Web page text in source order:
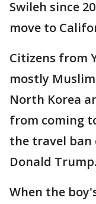
Swileh since
move to
Citizens from
mostly
North Korea
from coming
the travel ban
Donald Trump.
When the